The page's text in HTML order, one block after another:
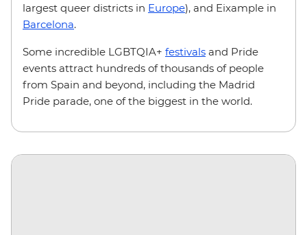
largest queer districts in Europe), and Eixample in
Barcelona.
Some incredible LGBTQIA+ festivals and Pride
events attract hundreds of thousands of people
from Spain and beyond, including the Madrid
Pride parade, one of the biggest in the world.